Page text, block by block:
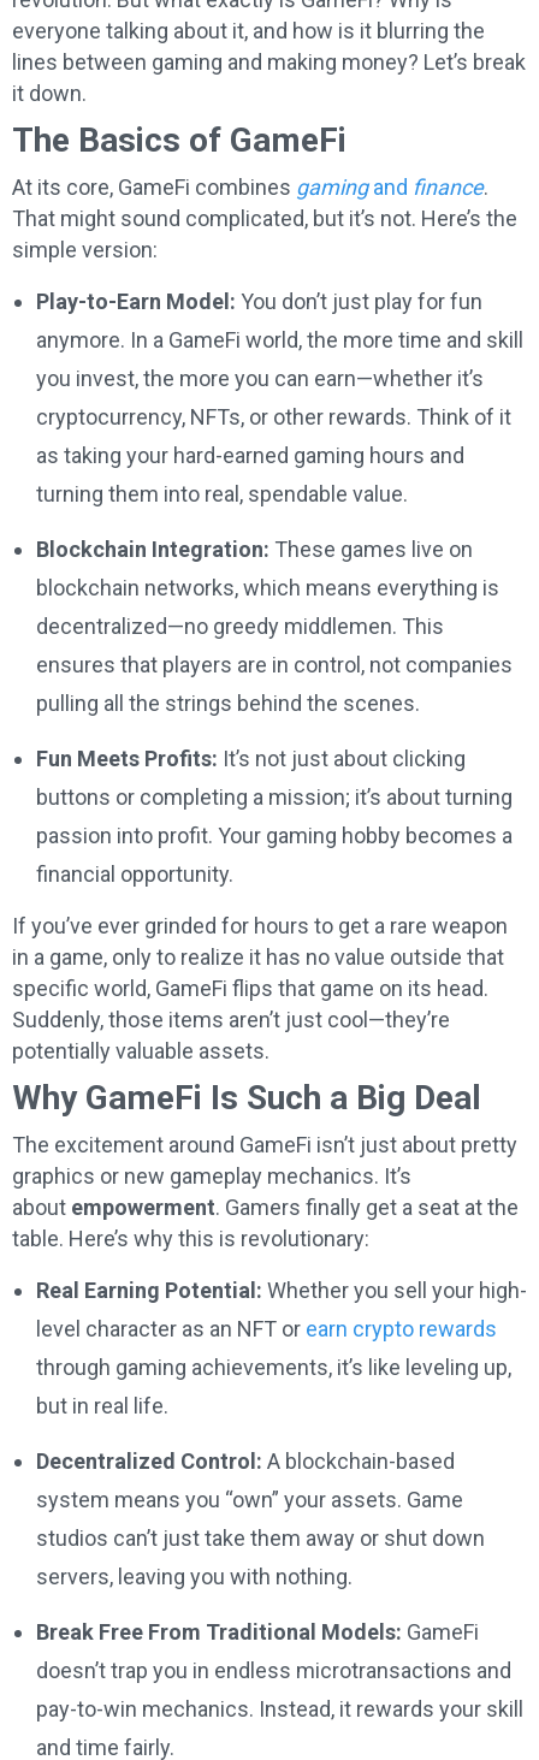
everyone talking about it, and how is it blurring the
lines between gaming and making money? Let’s break
it down.
The Basics of GameFi
At its core, GameFi combines gamingand finance.
That might sound complicated, but it’s not. Here’s the
simple version:
Play-to-Earn Model: You don’t just play for fun
anymore. In a GameFi world, the more time and skill
you invest, the more you can earn—whether it’s
cryptocurrency, NFTs, or other rewards. Think of it
as taking your hard-earned gaming hours and
turning them into real, spendable value.
Blockchain Integration: These games live on
blockchain networks, which means everything is
decentralized—no greedy middlemen. This
ensures that players are in control, not companies
pulling all the strings behind the scenes.
Fun Meets Profits: It’s not just about clicking
buttons or completing a mission; it’s about turning
passion into profit. Your gaming hobby becomes a
financial opportunity.
If you’ve ever grinded for hours to get a rare weapon
in a game, only to realize it has no value outside that
specific world, GameFi flips that game on its head.
Suddenly, those items aren’t just cool—they’re
potentially valuable assets.
Why GameFi Is Such a Big Deal
The excitement around GameFi isn’t just about pretty
graphics or new gameplay mechanics. It’s
about empowerment. Gamers finally get a seat at the
table. Here’s why this is revolutionary:
Real Earning Potential: Whether you sell your high-
level character as an NFT or earn crypto rewards
through gaming achievements, it’s like leveling up,
but in real life.
Decentralized Control: A blockchain-based
system means you “own” your assets. Game
studios can’t just take them away or shut down
servers, leaving you with nothing.
Break Free From Traditional Models: GameFi
doesn’t trap you in endless microtransactions and
pay-to-win mechanics. Instead, it rewards your skill
and time fairly.